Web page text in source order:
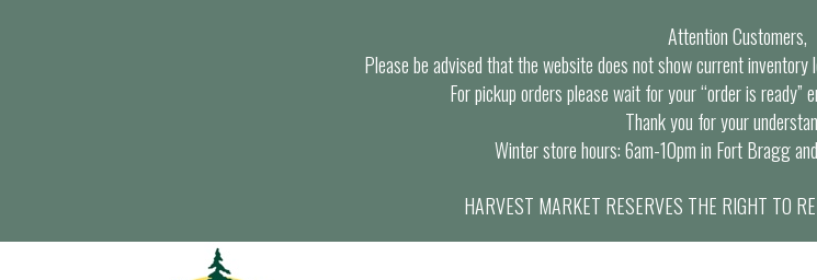
Attention Customers,
Please be advised that the website does not show current
For pickup orders please wait for your “order is ready”
Thank you for your
Winter store hours: 6am-10pm in Fort Bragg
HARVEST MARKET RESERVES THE RIGHT TO